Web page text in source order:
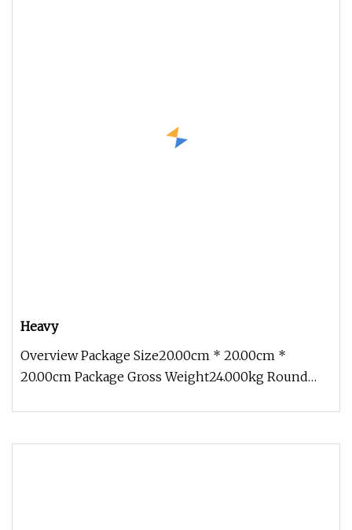
Heavy
Overview Package Size20.00cm * 20.00cm *
20.00cm Package Gross Weight24.000kg Round